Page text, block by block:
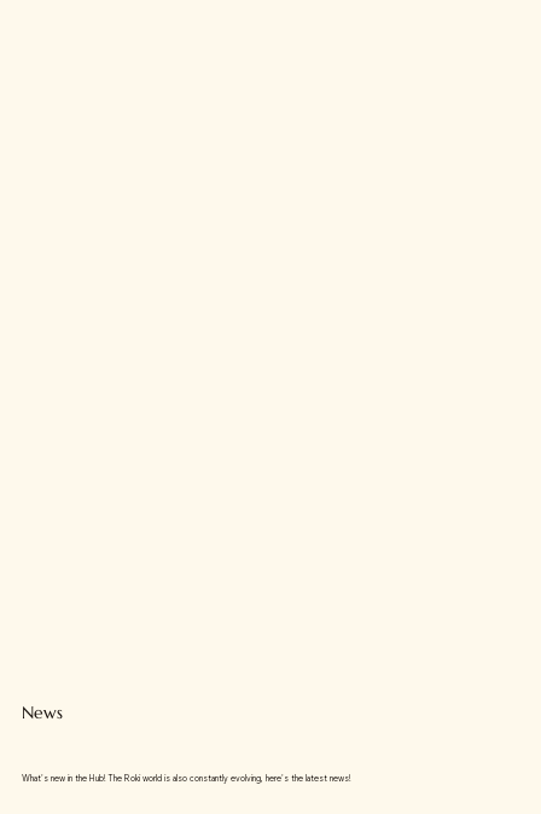
News
What's new in the Hub! The Roki world is also constantly evolving, here's the latest news!